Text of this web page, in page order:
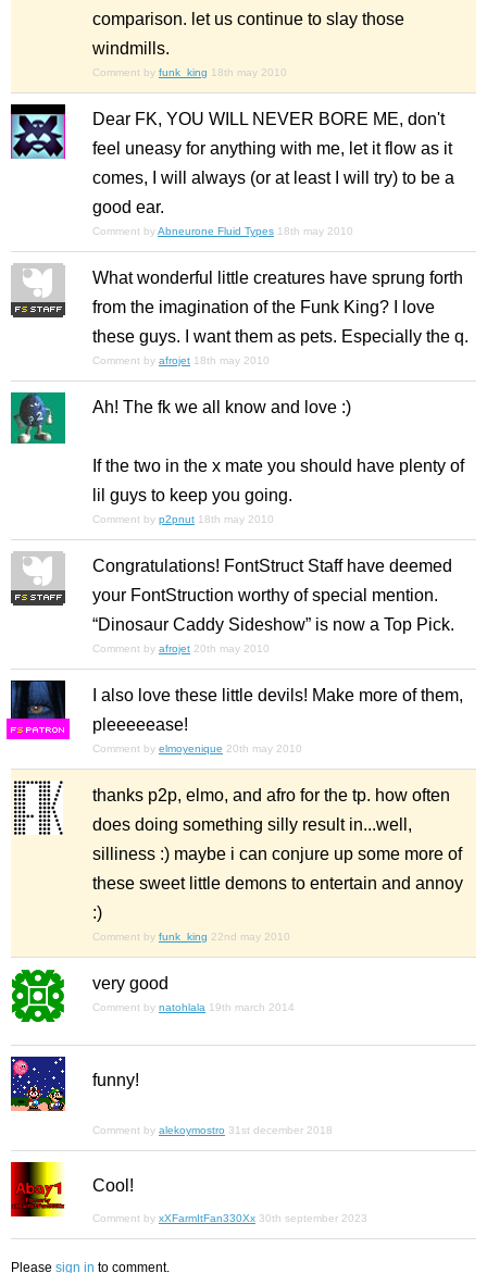
comparison. let us continue to slay those
windmills.
Comment by funk_king 18th may 2010
Dear FK, YOU WILL NEVER BORE ME, don't
feel uneasy for anything with me, let it flow as it
comes, I will always (or at least I will try) to be a
good ear.
Comment byAbneurone Fluid Types 18th may 2010
What wonderful little creatures have sprung forth
from the imagination of the Funk King? I love
these guys. I want them as pets. Especially the q.
Comment by afrojet 18th may 2010
Ah! The fk we all know and love :)
If the two in the x mate you should have plenty of
lil guys to keep you going.
Comment by p2pnut 18th may 2010
Congratulations! FontStruct Staff have deemed
your FontStruction worthy of special mention.
“Dinosaur Caddy Sideshow” is now a Top Pick.
Comment by afrojet 20th may 2010
FS
I also love these little devils! Make more of them,
pleeeeease!
Comment by elmoyenique 20th may 2010
thanks p2p, elmo, and afro for the tp. how often
does doing something silly result in...well,
silliness :) maybe i can conjure up some more of
these sweet little demons to entertain and annoy
:)
Comment by funk_king 22nd may 2010
very good
Comment by natohlala 19th march 2014
funny!
Comment by alekoymostro 31st december 2018
Cool!
Comment by xXFarmItFan330Xx 30th september 2023
Please sign in to comment.